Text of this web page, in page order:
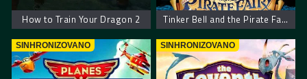
How to Train Your Dragon 2 Tinker Bell and the Pirate Fairy
SINHRONIZOVANO SINHRONIZOVANO